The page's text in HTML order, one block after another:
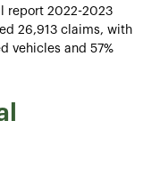
report 2022-2023
26,913 claims, with
vehicles and 57%